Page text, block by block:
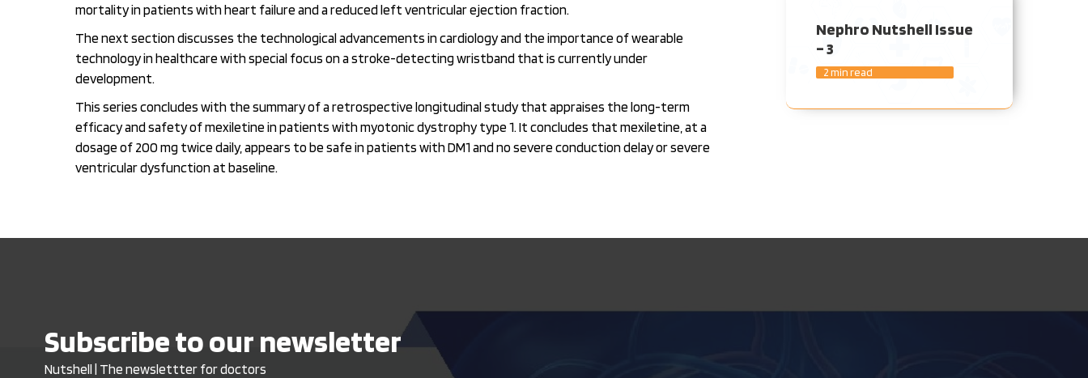
mortality in patients with heart failure and a reduced left ventricular ejection fraction.
The next section discusses the technological advancements in cardiology and the importance of wearable
technology in healthcare with special focus on a stroke-detecting wristband that is currently under
development.
This series concludes with the summary of a retrospective longitudinal study that appraises the long-term
efficacy and safety of mexiletine in patients with myotonic dystrophy type 1. It concludes that mexiletine, at a
dosage of 200 mg twice daily, appears to be safe in patients with DM1 and no severe conduction delay or severe
ventricular dysfunction at baseline.
Nephro Nutshell Issue
– 3
2 min read
Subscribe to our newsletter
Nutshell | The newslettter for doctors